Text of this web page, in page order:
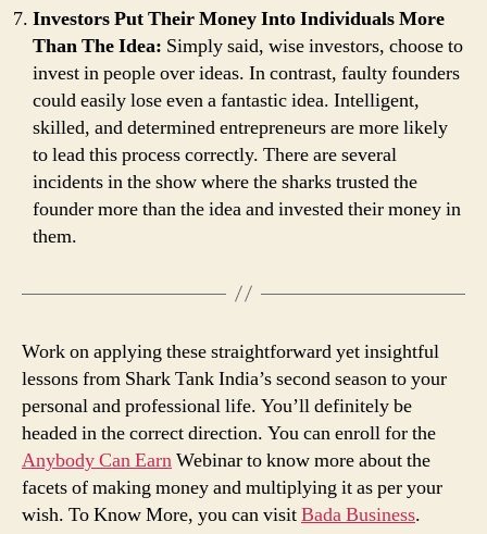
Investors Put Their Money Into Individuals More
Than The Idea: Simply said, wise investors, choose to
invest in people over ideas. In contrast, faulty founders
could easily lose even a fantastic idea. Intelligent,
skilled, and determined entrepreneurs are more likely
to lead this process correctly. There are several
incidents in the show where the sharks trusted the
founder more than the idea and invested their money in
them.
Work on applying these straightforward yet insightful
lessons from Shark Tank India’s second season to your
personal and professional life. You’ll definitely be
headed in the correct direction. You can enroll for the
Anybody Can EarnWebinar to know more about the
facets of making money and multiplying it as per your
wish. To Know More, you can visitBada Business.